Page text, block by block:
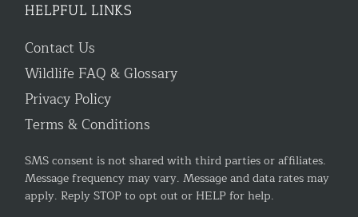
HELPFUL LINKS
Contact Us
Wildlife FAQ & Glossary
Privacy Policy
Terms & Conditions
SMS consent is not shared with third parties or affiliates.
Message frequency may vary. Message and data rates may
apply. Reply STOP to opt out or HELP for help.